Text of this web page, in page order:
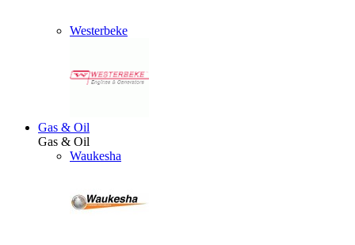
Westerbeke
Gas & Oil
Gas & Oil
Waukesha